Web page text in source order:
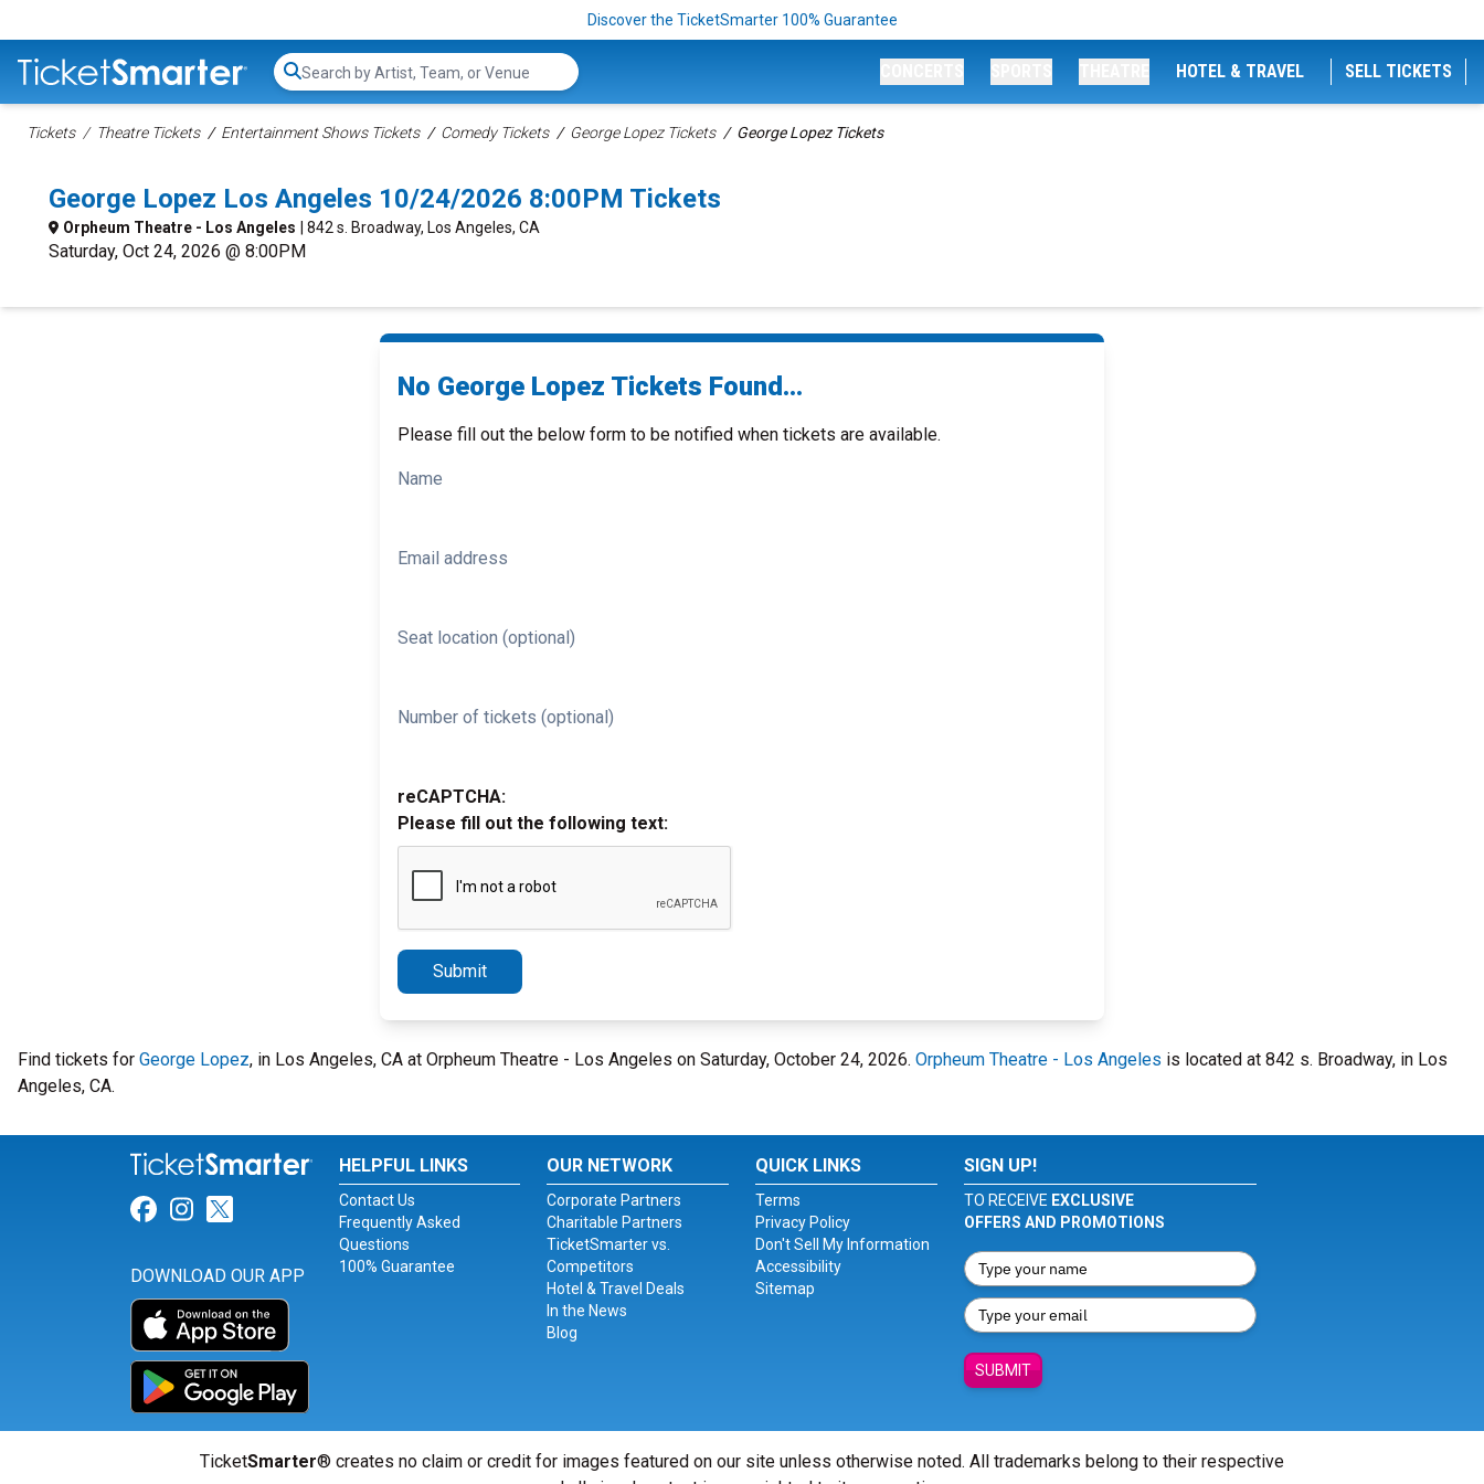
Discover the TicketSmarter 100% Guarantee
Search...
HOTEL & TRAVEL SELL TICKETS
Tickets Theatre Tickets Entertainment Shows Tickets Comedy Tickets George Lopez Tickets George Lopez Tickets
George Lopez Los Angeles 10/24/2026 8:00PM Tickets
Orpheum Theatre - Los Angeles | 842 s. Broadway, Los Angeles, CA
Saturday, Oct 24, 2026 @ 8:00PM
No George Lopez Tickets Found...
Please fill out the below form to be notified when tickets are available.
Name
Email address
Seat location (optional)
Number of tickets (optional)
reCAPTCHA:
Please fill out the following text:
Submit
Find tickets for George Lopez, in Los Angeles, CA at Orpheum Theatre - Los Angeles on Saturday, October 24, 2026. Orpheum Theatre - Los Angeles is located at 842 s. Broadway, in Los
Angeles, CA.
Link for Facebook
Link for Instagram
Link for Twitter
DOWNLOAD OUR APP
HELPFUL LINKS
Contact Us
Frequently Asked
Questions
100% Guarantee
OUR NETWORK
Corporate Partners
Charitable Partners
TicketSmarter vs.
Competitors
Hotel & Travel Deals
In the News
Blog
QUICK LINKS
Terms
Privacy Policy
Don't Sell My Information
Accessibility
Sitemap
SIGN UP!
TO RECEIVE EXCLUSIVE
OFFERS AND PROMOTIONS
SUBMIT
TicketSmarter® creates no claim or credit for images featured on our site unless otherwise noted. All trademarks belong to their respective